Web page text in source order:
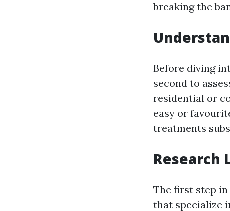
breaking the
Before diving
second to
residential or
easy or
treatments
Research
The first step
that specialize